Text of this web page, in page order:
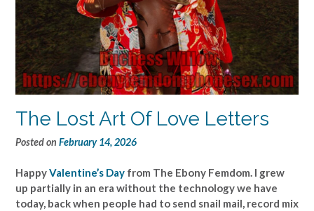
The Lost Art Of Love Letters
Posted on February 14, 2026
HappyValentine’s Day from The Ebony Femdom. I grew
up partially in an era without the technology we have
today, back when people had to send snail mail, record mix